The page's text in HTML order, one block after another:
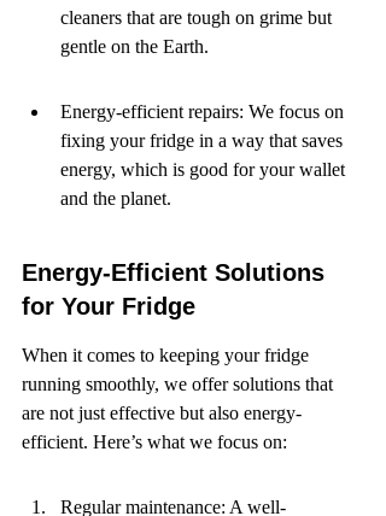
cleaners that are tough on grime but
gentle on the Earth.
Energy-efficient repairs: We focus on
fixing your fridge in a way that saves
energy, which is good for your wallet
and the planet.
Energy-Efficient Solutions
for Your Fridge
When it comes to keeping your fridge
running smoothly, we offer solutions that
are not just effective but also energy-
efficient. Here’s what we focus on:
Regular maintenance: A well-